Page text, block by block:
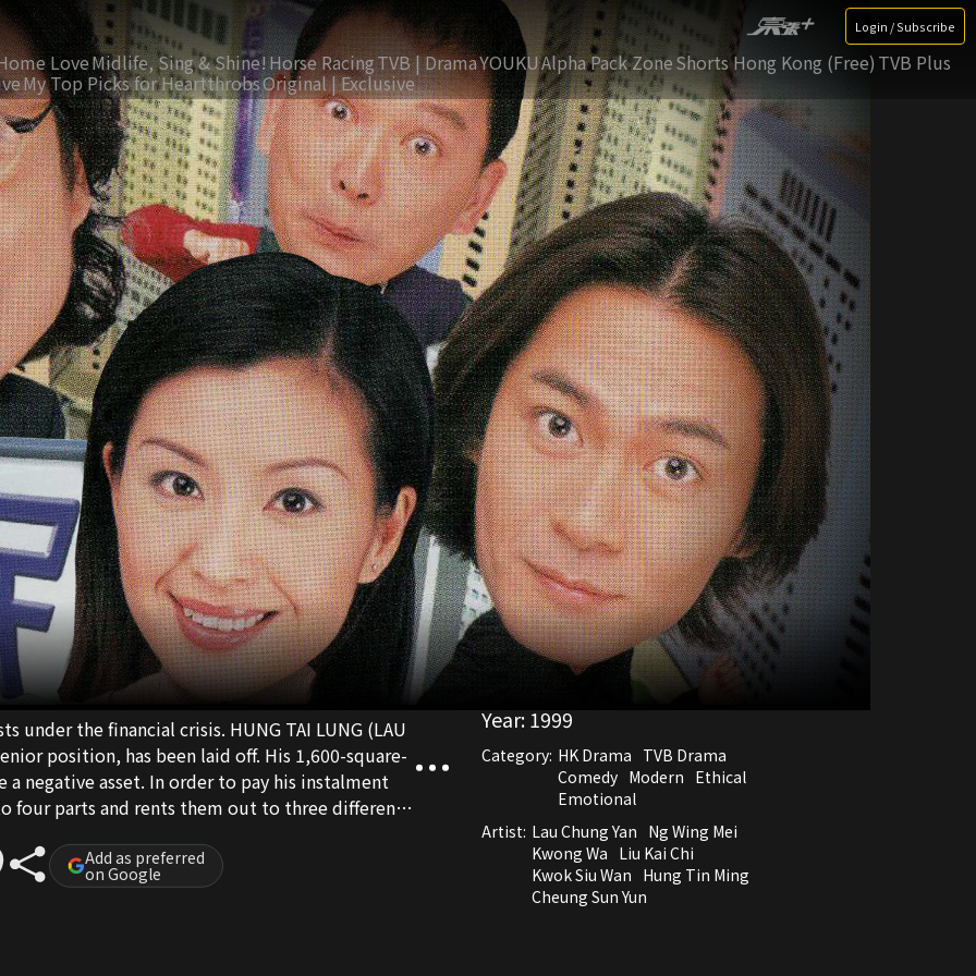
Login / Subscribe
LoveMidlife, Sing & Shine!Horse RacingTVB | DramaYOUKUAlpha Pack ZoneShorts Hong Kong (Free) TVB Plus
My Top Picks for HeartthrobsOriginal | Exclusive
under the financial crisis. HUNG TAI LUNG (LAU
position, has been laid off. His 1,600-square-
negative asset. In order to pay his instalment
four parts and rents them out to three different
and her husband, a senior civil servant, have been
suffering from an investment loss, LAN gives all
loves someone else and proposes a divorce.
Add as preferred
on Google
Year:1999
Category: HK Drama TVB Drama
Comedy Modern Ethical
Emotional
Artist: Lau Chung Yan Ng Wing Mei
Kwong Wa Liu Kai Chi
Kwok Siu Wan Hung Tin Ming
Cheung Sun Yun